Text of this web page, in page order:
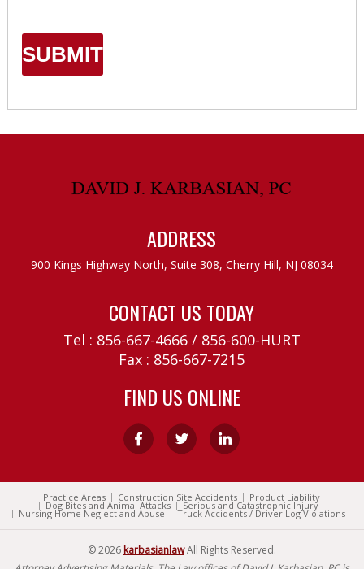
ADDRESS
900 Kings Highway North, Suite 308, Cherry Hill, NJ 08034
CONTACT US TODAY
Tel : 856-667-4666/ 856-600-HURT
Fax : 856-667-7215
FIND US ONLINE
Practice Areas Construction Site Accidents Product Liability
Dog Bites and Animal Attacks Serious and Catastrophic Injury
Nursing Home Neglect and Abuse Truck Accidents / Driver Log Violations
© 2026 karbasianlawAll Rights Reserved.